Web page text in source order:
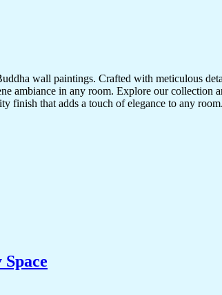
wall paintings. Crafted with meticulous
ambiance in any room. Explore our
finish that adds a touch of elegance to any